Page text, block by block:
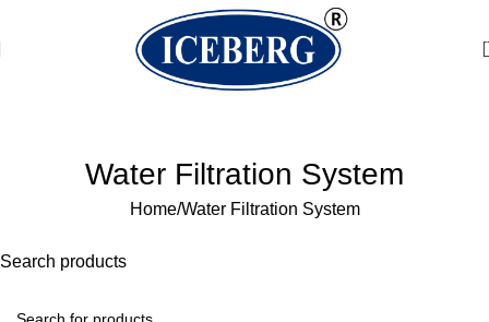
Water Filtration System
Home Water Filtration System
Search products